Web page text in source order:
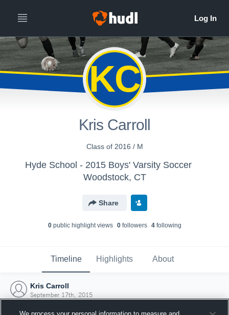
KC
Kris Carroll
Class of 2016 / M
Hyde School - 2015 Boys' Varsity Soccer
Woodstock, CT
Share
0public highlight views 0followers 4following
Timeline Highlights About
Kris Carroll
September 17th, 2015